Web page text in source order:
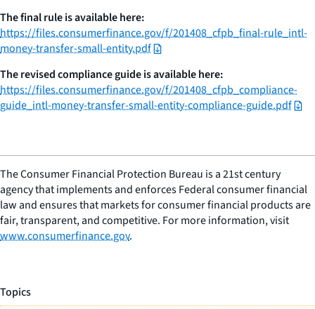
The final rule is available here:
https://files.consumerfinance.gov/f/201408_cfpb_final-rule_intl-
money-transfer-small-entity.pdf
The revised compliance guide is available here:
https://files.consumerfinance.gov/f/201408_cfpb_compliance-
guide_intl-money-transfer-small-entity-compliance-guide.pdf
The Consumer Financial Protection Bureau is a 21st century
agency that implements and enforces Federal consumer financial
law and ensures that markets for consumer financial products are
fair, transparent, and competitive. For more information, visit
www.consumerfinance.gov.
Topics